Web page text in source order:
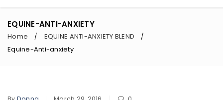
EQUINE-ANTI-ANXIETY
Home / EQUINE ANTI-ANXIETY BLEND /
Equine-Anti-anxiety